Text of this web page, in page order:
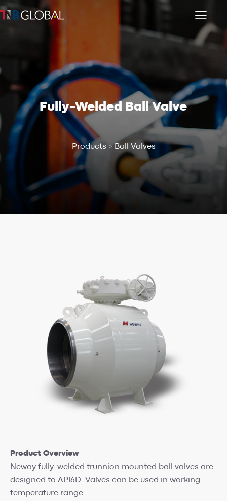
Fully-Welded Ball Valve
Products > Ball Valves
Product Overview
Neway fully-welded trunnion mounted ball valves are
designed to API6D. Valves can be used in working
temperature range